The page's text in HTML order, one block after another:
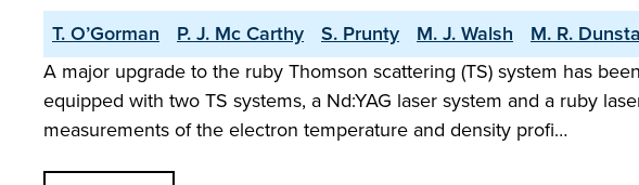
T. O’Gorman P. J. Mc Carthy S. Prunty M. J. Walsh M. R.
A major upgrade to the ruby Thomson scattering (TS) system has
equipped with two TS systems, a Nd:YAG laser system and a ruby
measurements of the electron temperature and density profi…